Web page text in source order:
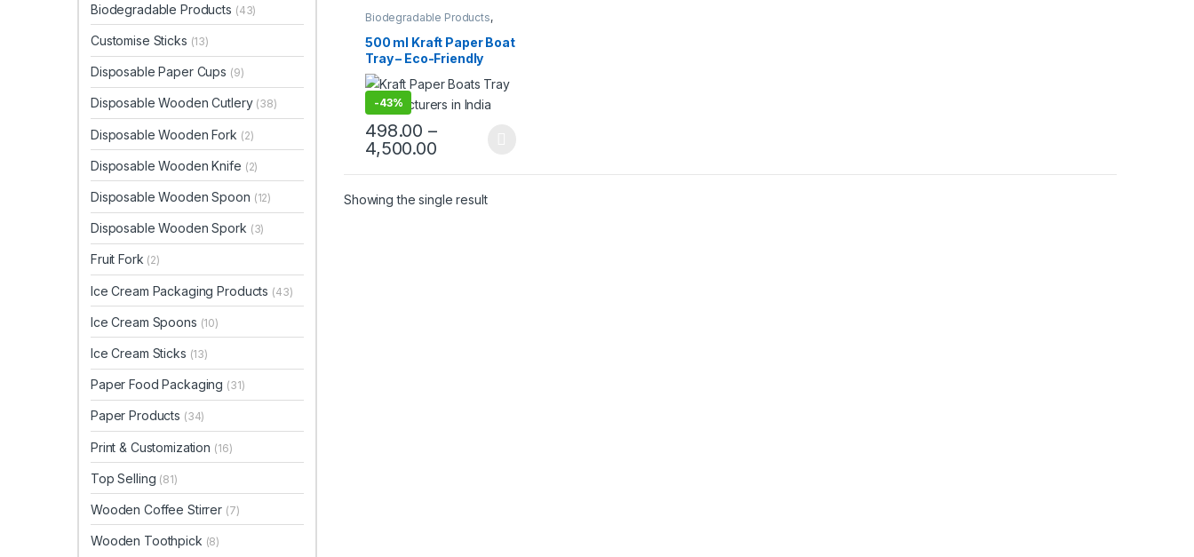
Biodegradable Products,
Paper Food Packaging
Paper Products ,Top Selling,
Uncategorized
500 ml Kraft Paper Boat
Tray – Eco-Friendly
Disposable Paper Food
Boats | Kraft Paper
Trays for Snacks, Fries,
Nachos, Popcorn &
Street Food | Leak-
Resistant & Sturdy
-43%
498.00 –
4,500.00
Showing the single result
Biodegradable Products (43)
Customise Sticks (13)
Disposable Paper Cups (9)
Disposable Wooden Cutlery (38)
Disposable Wooden Fork (2)
Disposable Wooden Knife (2)
Disposable Wooden Spoon (12)
Disposable Wooden Spork (3)
Fruit Fork (2)
Ice Cream Packaging Products (43)
Ice Cream Spoons (10)
Ice Cream Sticks (13)
Paper Food Packaging (31)
Paper Products (34)
Print & Customization (16)
Top Selling (81)
Wooden Coffee Stirrer (7)
Wooden Toothpick (8)